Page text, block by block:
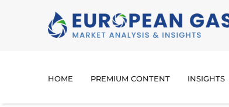
HOME PREMIUM CONTENT INSIGHTS